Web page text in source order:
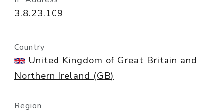
3.8.23.109
Country
United Kingdom of Great Britain and
Northern Ireland (GB)
Region